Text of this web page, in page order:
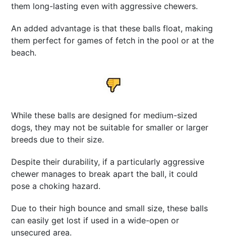
them long-lasting even with aggressive chewers.
An added advantage is that these balls float, making
them perfect for games of fetch in the pool or at the
beach.
While these balls are designed for medium-sized
dogs, they may not be suitable for smaller or larger
breeds due to their size.
Despite their durability, if a particularly aggressive
chewer manages to break apart the ball, it could
pose a choking hazard.
Due to their high bounce and small size, these balls
can easily get lost if used in a wide-open or
unsecured area.